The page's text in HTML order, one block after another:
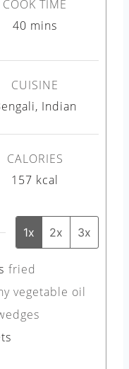
COOK TIME
40 m
u
t
e
s
mins
CUISINE
Indian
CALORIES
157 kcal
1x 2x 3x
fried
vegetable oil